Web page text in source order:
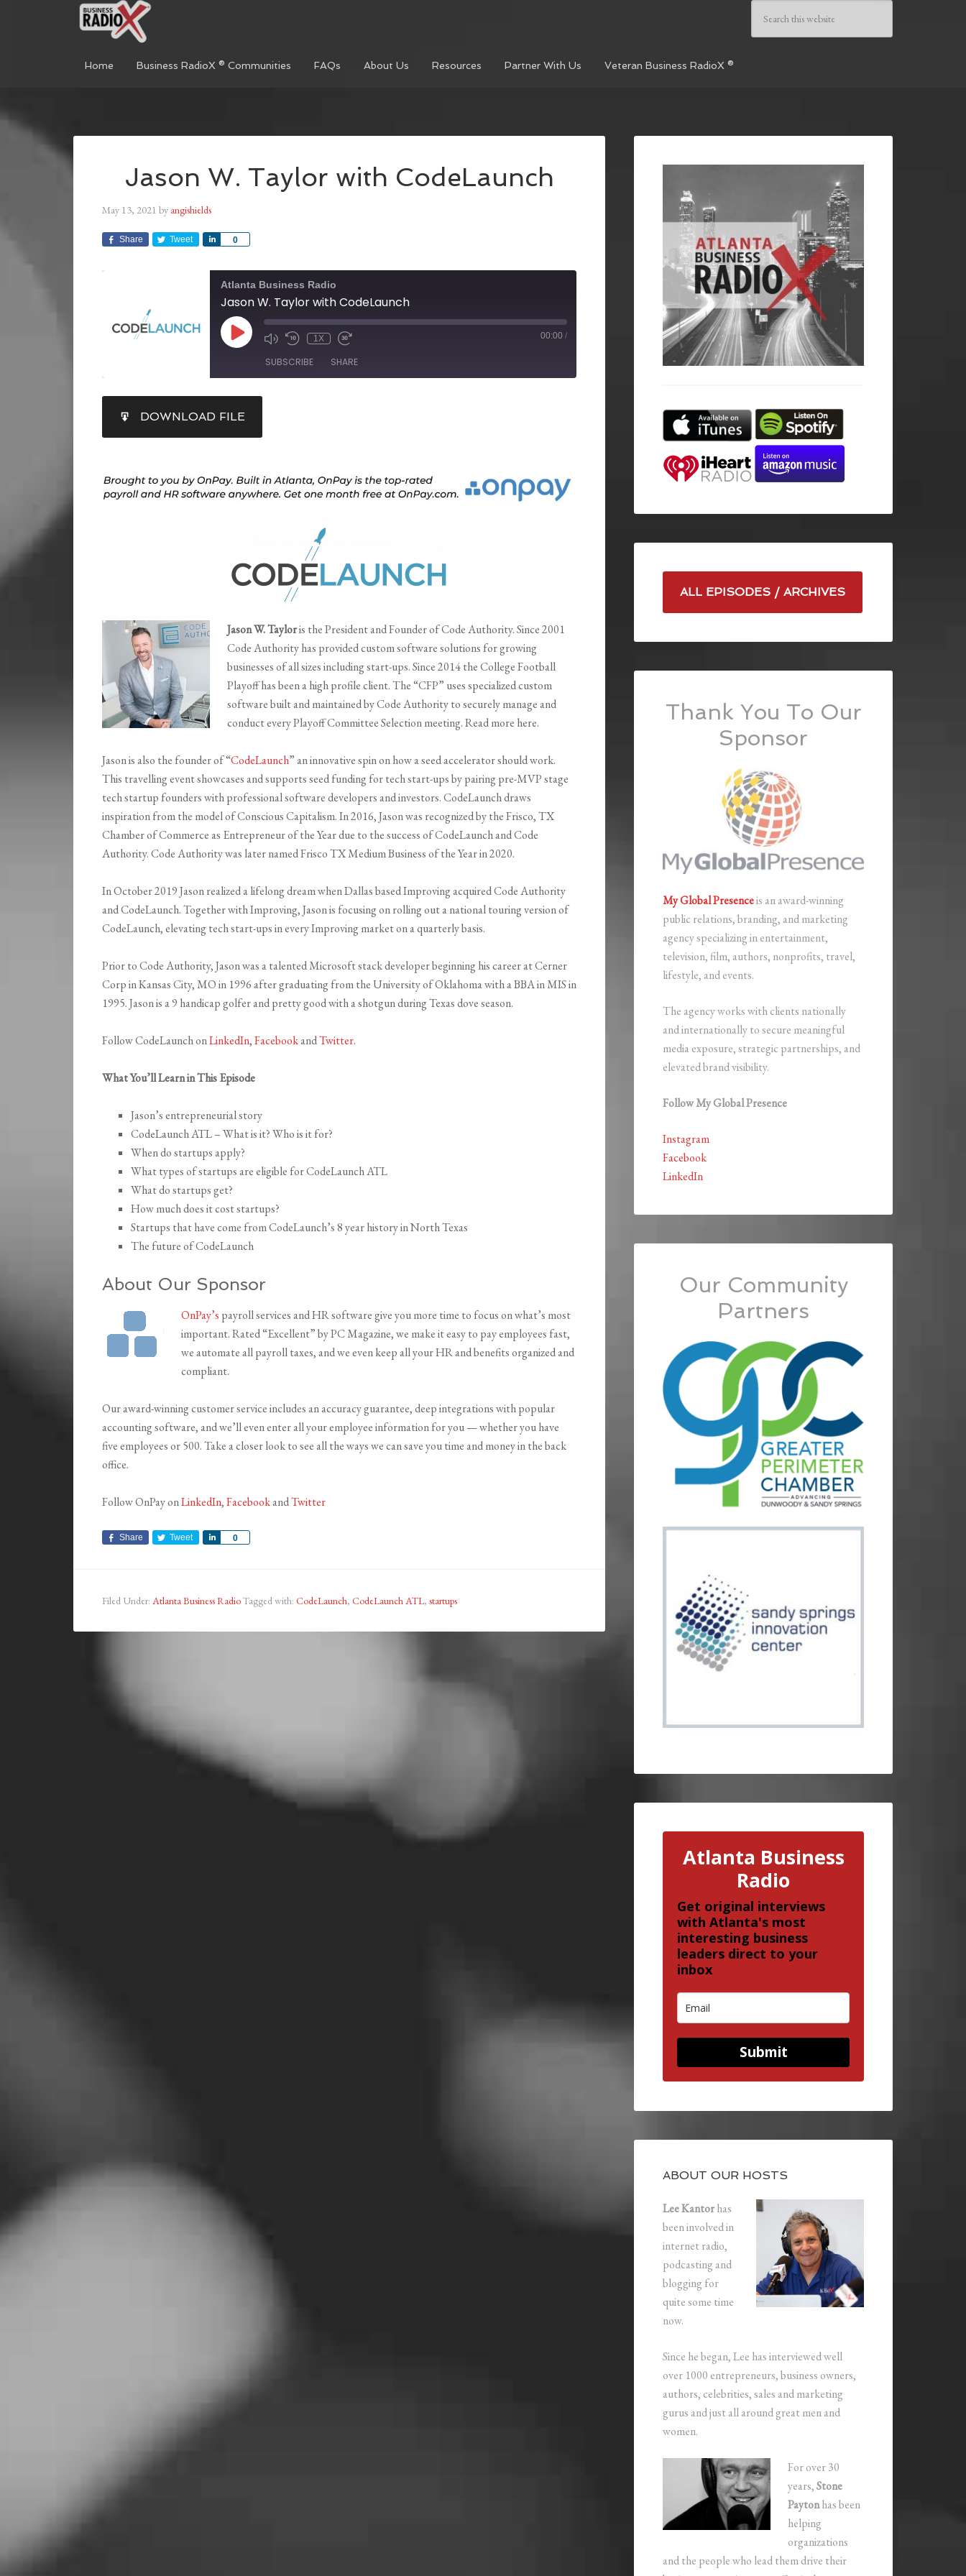
Home Business RadioX ® Communities FAQs About Us Resources Partner With Us Veteran Business RadioX ®
Jason W. Taylor with CodeLaunch
May 13, 2021 by angishields
Share Tweet 0
Share
Atlanta Business Radio
Jason W. Taylor with CodeLaunch
1X 00:00 /
SUBSCRIBE SHARE
RSS FEED
LINK
DOWNLOAD FILE
Jason W. Tayloris the President and Founder of Code Authority. Since 2001
Code Authority has provided custom software solutions for growing
businesses of all sizes including start-ups. Since 2014 the College Football
Playoff has been a high profile client. The “CFP” uses specialized custom
software built and maintained by Code Authority to securely manage and
conduct every Playoff Committee Selection meeting. Read more here.
Jason is also the founder of “CodeLaunch” an innovative spin on how a seed accelerator should work.
This travelling event showcases and supports seed funding for tech start-ups by pairing pre-MVP stage
tech startup founders with professional software developers and investors. CodeLaunch draws
inspiration from the model of Conscious Capitalism. In 2016, Jason was recognized by the Frisco, TX
Chamber of Commerce as Entrepreneur of the Year due to the success of CodeLaunch and Code
Authority. Code Authority was later named Frisco TX Medium Business of the Year in 2020.
In October 2019 Jason realized a lifelong dream when Dallas based Improving acquired Code Authority
and CodeLaunch. Together with Improving, Jason is focusing on rolling out a national touring version of
CodeLaunch, elevating tech start-ups in every Improving market on a quarterly basis.
Prior to Code Authority, Jason was a talented Microsoft stack developer beginning his career at Cerner
Corp in Kansas City, MO in 1996 after graduating from the University of Oklahoma with a BBA in MIS in
1995. Jason is a 9 handicap golfer and pretty good with a shotgun during Texas dove season.
Follow CodeLaunch onLinkedIn,FacebookandTwitter.
What You’ll Learn in This Episode
Jason’s entrepreneurial story
CodeLaunch ATL – What is it? Who is it for?
When do startups apply?
What types of startups are eligible for CodeLaunch ATL
What do startups get?
How much does it cost startups?
Startups that have come from CodeLaunch’s 8 year history in North Texas
The future of CodeLaunch
About Our Sponsor
OnPay’s payroll services and HR software give you more time to focus on what’s most
important. Rated “Excellent” by PC Magazine, we make it easy to pay employees fast,
we automate all payroll taxes, and we even keep all your HR and benefits organized and
compliant.
Our award-winning customer service includes an accuracy guarantee, deep integrations with popular
accounting software, and we’ll even enter all your employee information for you — whether you have
five employees or 500. Take a closer look to see all the ways we can save you time and money in the back
office.
Follow OnPay onLinkedIn,FacebookandTwitter
Share Tweet 0
Share
Filed Under: Atlanta Business RadioTagged with: CodeLaunch, CodeLaunch ATL, startups
ALL EPISODES / ARCHIVES
Thank You To Our
Sponsor
My Global Presenceis an award-winning
public relations, branding, and marketing
agency specializing in entertainment,
television, film, authors, nonprofits, travel,
lifestyle, and events.
The agency works with clients nationally
and internationally to secure meaningful
media exposure, strategic partnerships, and
elevated brand visibility.
Follow My Global Presence
Instagram
Facebook
LinkedIn
Our Community
Partners
Atlanta Business
Radio
Get original interviews
with Atlanta's most
interesting business
leaders direct to your
inbox
Submit
ABOUT OUR HOSTS
Lee Kantorhas
been involved in
internet radio,
podcasting and
blogging for
quite some time
now.
Since he began, Lee has interviewed well
over 1000 entrepreneurs, business owners,
authors, celebrities, sales and marketing
gurus and just all around great men and
women.
For over 30
years,Stone
Paytonhas been
helping
organizations
and the people who lead them drive their